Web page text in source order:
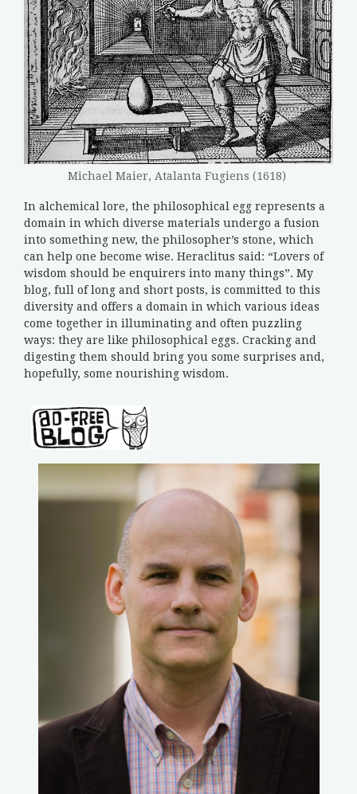
Michael Maier, Atalanta Fugiens (1618)
In alchemical lore, the philosophical egg represents a
domain in which diverse materials undergo a fusion
into something new, the philosopher’s stone, which
can help one become wise. Heraclitus said: “Lovers of
wisdom should be enquirers into many things”. My
blog, full of long and short posts, is committed to this
diversity and offers a domain in which various ideas
come together in illuminating and often puzzling
ways: they are like philosophical eggs. Cracking and
digesting them should bring you some surprises and,
hopefully, some nourishing wisdom.